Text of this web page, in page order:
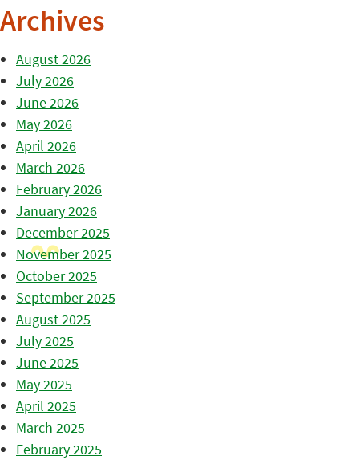
Archives
August 2026
July 2026
June 2026
May 2026
April 2026
March 2026
February 2026
January 2026
December 2025
November 2025
October 2025
September 2025
August 2025
July 2025
June 2025
May 2025
April 2025
March 2025
February 2025